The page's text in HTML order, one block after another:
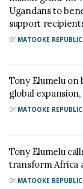
Ugandans to
support
BY MATOOKE REPUBLIC
Tony Elumelu on
global
BY MATOOKE REPUBLIC
Tony Elumelu
transform Africa
BY MATOOKE REPUBLIC